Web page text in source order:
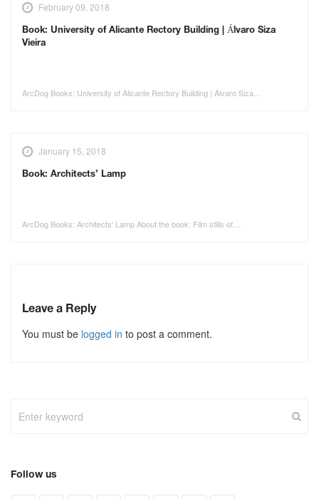
February 09, 2018
Book: University of Alicante Rectory Building | Álvaro Siza
Vieira
ArcDog Books: University of Alicante Rectory Building | Álvaro Siza…
January 15, 2018
Book: Architects’ Lamp
ArcDog Books: Architects' Lamp About the book: Film stills of…
Leave a Reply
You must be logged in to post a comment.
Follow us